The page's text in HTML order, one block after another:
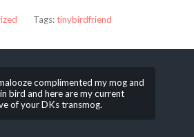
Tags:tinybirdfriend
complimented my mog and
bird and here are my current
of your DKs transmog.